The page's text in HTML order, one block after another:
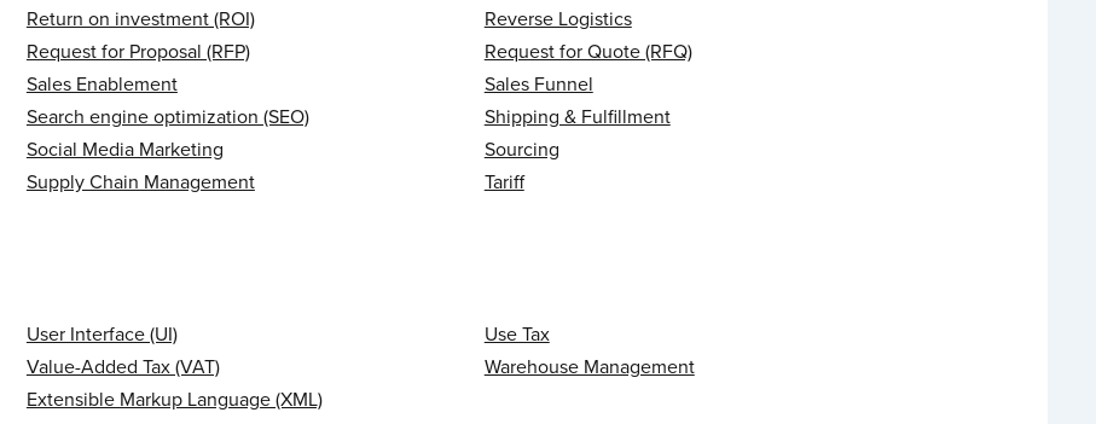
Return on investment (ROI)
Reverse Logistics
Request for Proposal (RFP)
Request for Quote (RFQ)
Sales Enablement
Sales Funnel
Search engine optimization (SEO)
Shipping & Fulfillment
Social Media Marketing
Sourcing
Supply Chain Management
Tariff
User Interface (UI)
Use Tax
Value-Added Tax (VAT)
Warehouse Management
Extensible Markup Language (XML)